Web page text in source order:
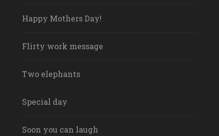
Happy Mothers Day!
Flirty work message
Two elephants
Special day
Soon you can laugh